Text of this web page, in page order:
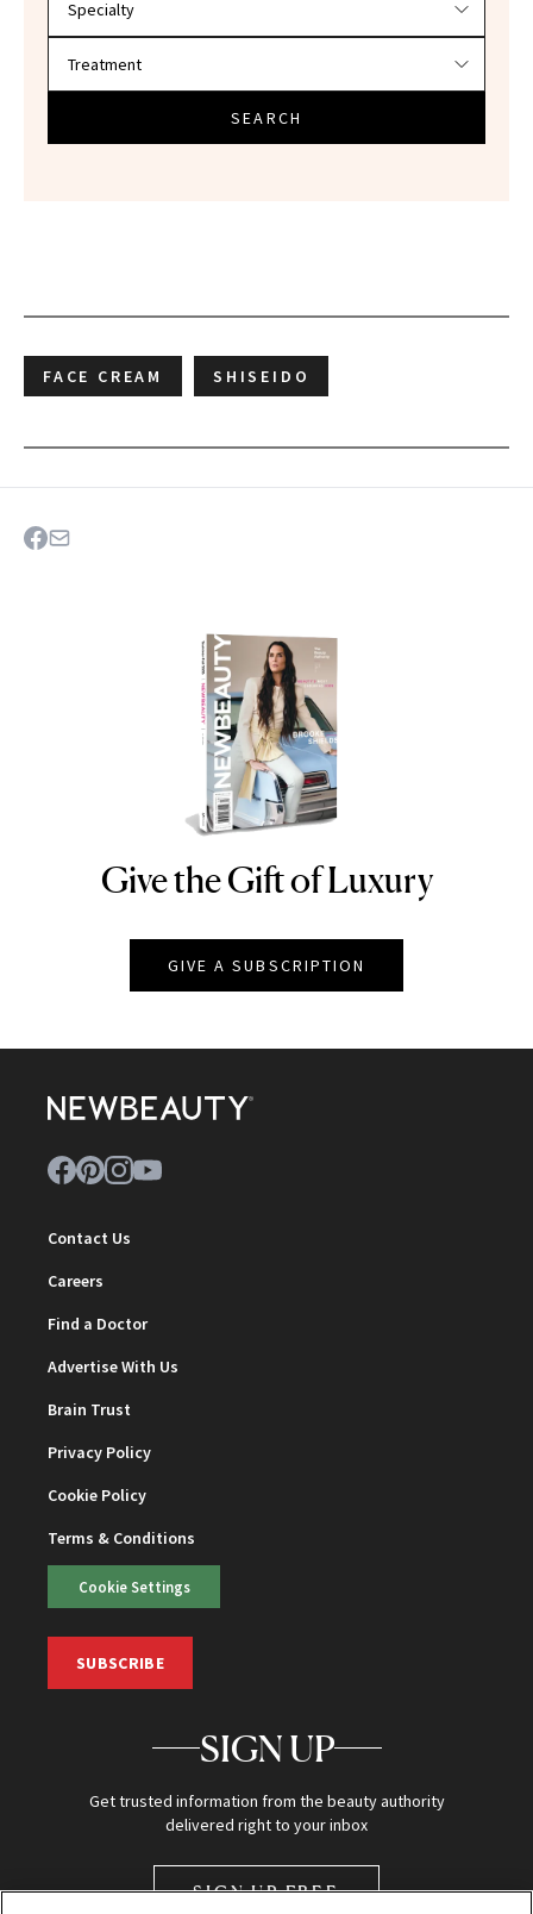
SEARCH
FACE CREAM SHISEIDO
NEWBEAUTY
Give the Gift of Luxury
GIVE A SUBSCRIPTION
Contact Us
Careers
Find a Doctor
Advertise With Us
Brain Trust
Privacy Policy
Cookie Policy
Terms & Conditions
Cookie Settings
SUBSCRIBE
SIGN UP
Get trusted information from the beauty authority
delivered right to your inbox
SIGN UP FREE